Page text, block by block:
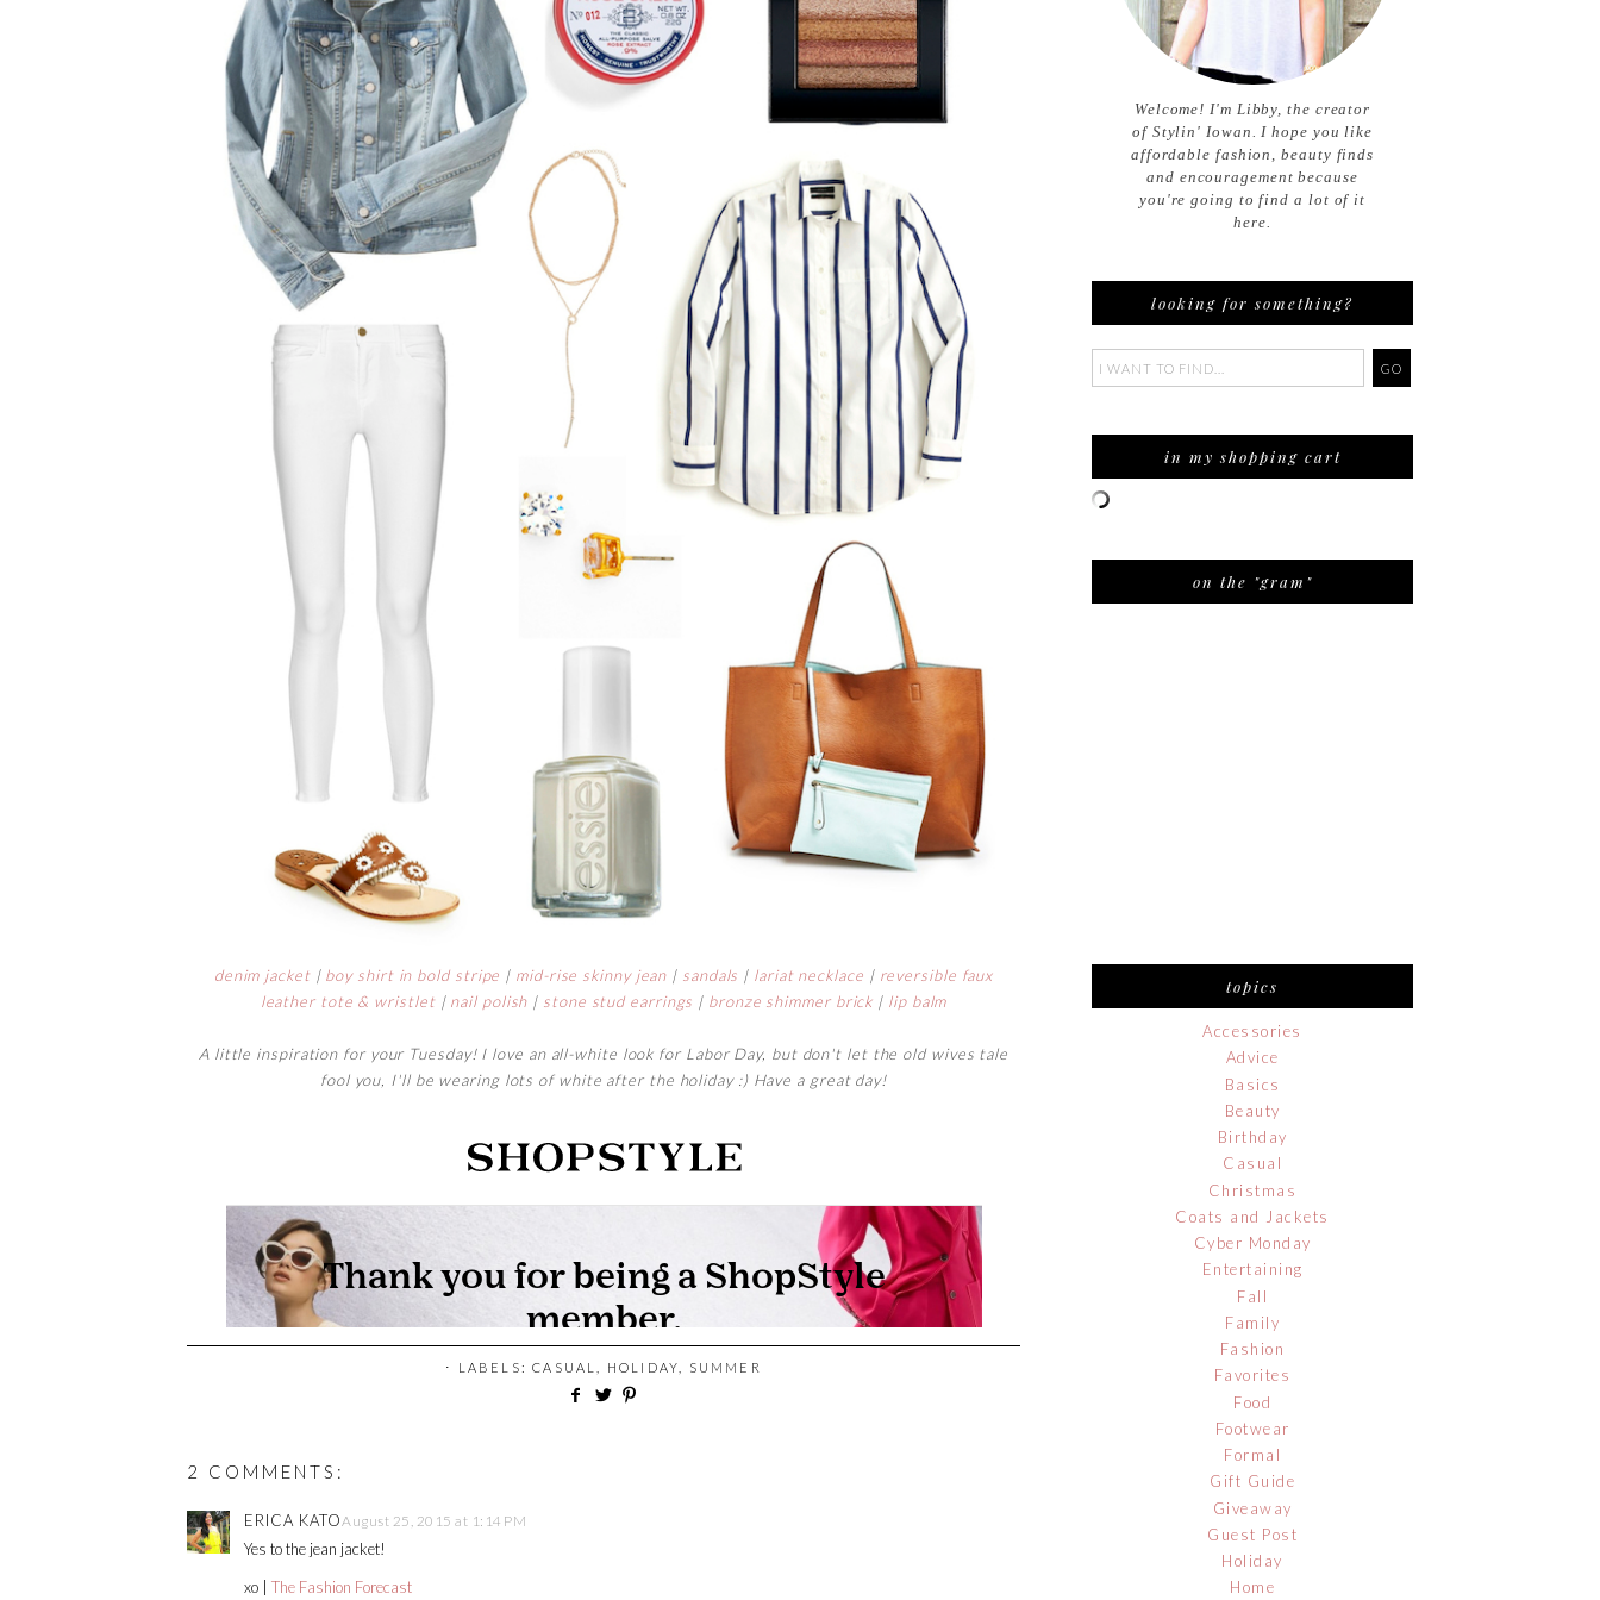
denim jacket| boy shirt in bold stripe | mid-rise skinny jean | sandals | lariat necklace | reversible faux
leather tote & wristlet| nail polish | stone stud earrings | bronze shimmer brick | lip balm
A little inspiration for your Tuesday! I love an all-white look for Labor Day, but don't let the old wives tale
fool you, I'll be wearing lots of white after the holiday :) Have a great day!
⋅ LABELS:CASUAL HOLIDAY SUMMER
2 COMMENTS:
ERICA KATOAugust 25, 2015 at 1:14 PM
Yes to the jean jacket!
xo | The Fashion Forecast
Welcome! I'm Libby, the creator
of Stylin' Iowan. I hope you like
affordable fashion, beauty finds
and encouragement because
you're going to find a lot of it
here.
looking for something?
in my shopping cart
on the "gram"
topics
Accessories
Advice
Basics
Beauty
Birthday
Casual
Christmas
Coats and Jackets
Cyber Monday
Entertaining
Fall
Family
Fashion
Favorites
Food
Footwear
Formal
Gift Guide
Giveaway
Guest Post
Holiday
Home